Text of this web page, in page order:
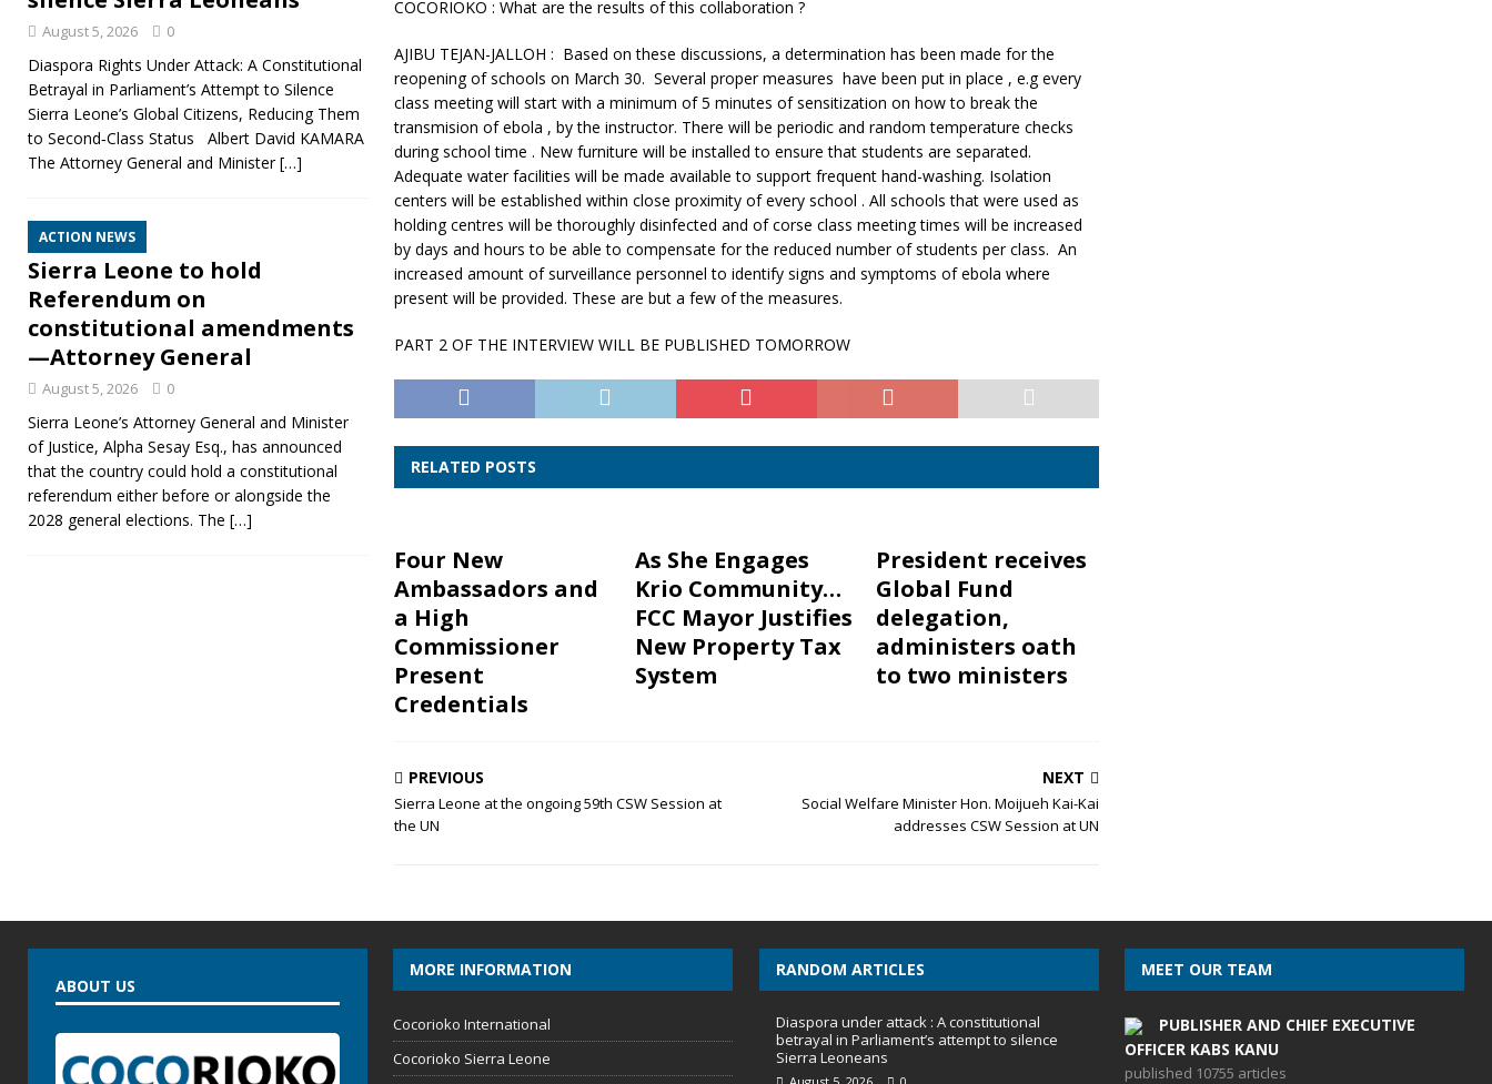
COCORIOKO : What are the results of this collaboration ?
AJIBU TEJAN-JALLOH : Based on these discussions, a determination has been made for the
reopening of schools on March 30. Several proper measures have been put in place , e.g every
class meeting will start with a minimum of 5 minutes of sensitization on how to break the
transmision of ebola , by the instructor. There will be periodic and random temperature checks
during school time . New furniture will be installed to ensure that students are separated.
Adequate water facilities will be made available to support frequent hand-washing. Isolation
centers will be established within close proximity of every school . All schools that were used as
holding centres will be thoroughly disinfected and of corse class meeting times will be increased
by days and hours to be able to compensate for the reduced number of students per class. An
increased amount of surveillance personnel to identify signs and symptoms of ebola where
present will be provided. These are but a few of the measures.
PART 2 OF THE INTERVIEW WILL BE PUBLISHED TOMORROW
RELATED POSTS
Four New
Ambassadors and
a High
Commissioner
Present
Credentials
As She Engages
Krio Community…
FCC Mayor Justifies
New Property Tax
System
President receives
Global Fund
delegation,
administers oath
to two ministers
PREVIOUS
Sierra Leone at the ongoing 59th CSW Session at
the UN
NEXT
Social Welfare Minister Hon. Moijueh Kai-Kai
addresses CSW Session at UN
August 5, 2026 0
Diaspora Rights Under Attack: A Constitutional
Betrayal in Parliament’s Attempt to Silence
Sierra Leone’s Global Citizens, Reducing Them
to Second‑Class Status Albert David KAMARA
The Attorney General and Minister[…]
ACTION NEWS
Sierra Leone to hold
Referendum on
constitutional amendments
—Attorney General
August 5, 2026 0
Sierra Leone’s Attorney General and Minister
of Justice, Alpha Sesay Esq., has announced
that the country could hold a constitutional
referendum either before or alongside the
2028 general elections. The […]
ABOUT US
MORE INFORMATION
Cocorioko International
Cocorioko Sierra Leone
RANDOM ARTICLES
Diaspora under attack : A constitutional
betrayal in Parliament’s attempt to silence
Sierra Leoneans
MEET OUR TEAM
PUBLISHER AND CHIEF EXECUTIVE
OFFICER KABS KANU
published 10755 articles